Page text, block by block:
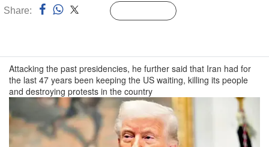
Share:
Attacking the past presidencies, he further said that Iran had for
the last 47 years been keeping the US waiting, killing its people
and destroying protests in the country